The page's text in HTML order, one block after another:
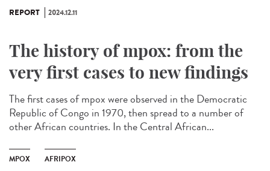
REPORT 2024.12.11
The history of mpox: from the
very first cases to new findings
The first cases of mpox were observed in the Democratic
Republic of Congo in 1970, then spread to a number of
other African countries. In the Central African...
MPOX AFRIPOX